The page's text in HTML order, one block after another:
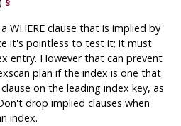
WHERE clause that is implied by
it's pointless to test it; it must
entry. However that can prevent
plan if the index is one that
on the leading index key, as
drop implied clauses when
index.